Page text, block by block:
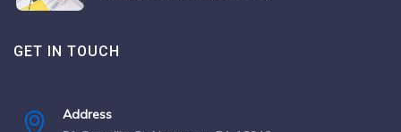
GET IN TOUCH
Address